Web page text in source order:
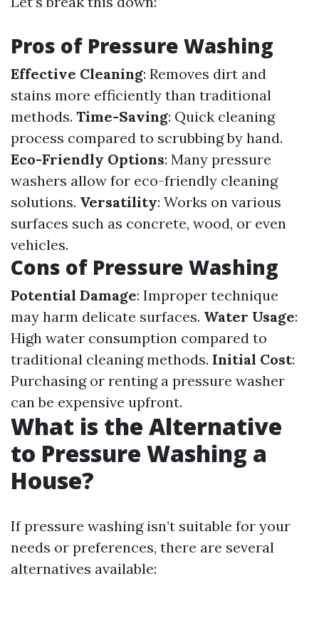
Pros of Pressure Washing
Effective Cleaning: Removes dirt and
stains more efficiently than traditional
methods. Time-Saving: Quick cleaning
process compared to scrubbing by hand.
Eco-Friendly Options: Many pressure
washers allow for eco-friendly cleaning
solutions. Versatility: Works on various
surfaces such as concrete, wood, or even
vehicles.
Cons of Pressure Washing
Potential Damage: Improper technique
may harm delicate surfaces. Water Usage:
High water consumption compared to
traditional cleaning methods. Initial Cost:
Purchasing or renting a pressure washer
can be expensive upfront.
What is the Alternative
to Pressure Washing a
House?
If pressure washing isn’t suitable for your
needs or preferences, there are several
alternatives available: